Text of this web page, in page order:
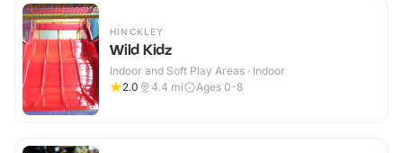
HINCKLEY
Wild Kidz
Indoor and Soft Play Areas · Indoor
2.0
4.4 mi Ages 0-8